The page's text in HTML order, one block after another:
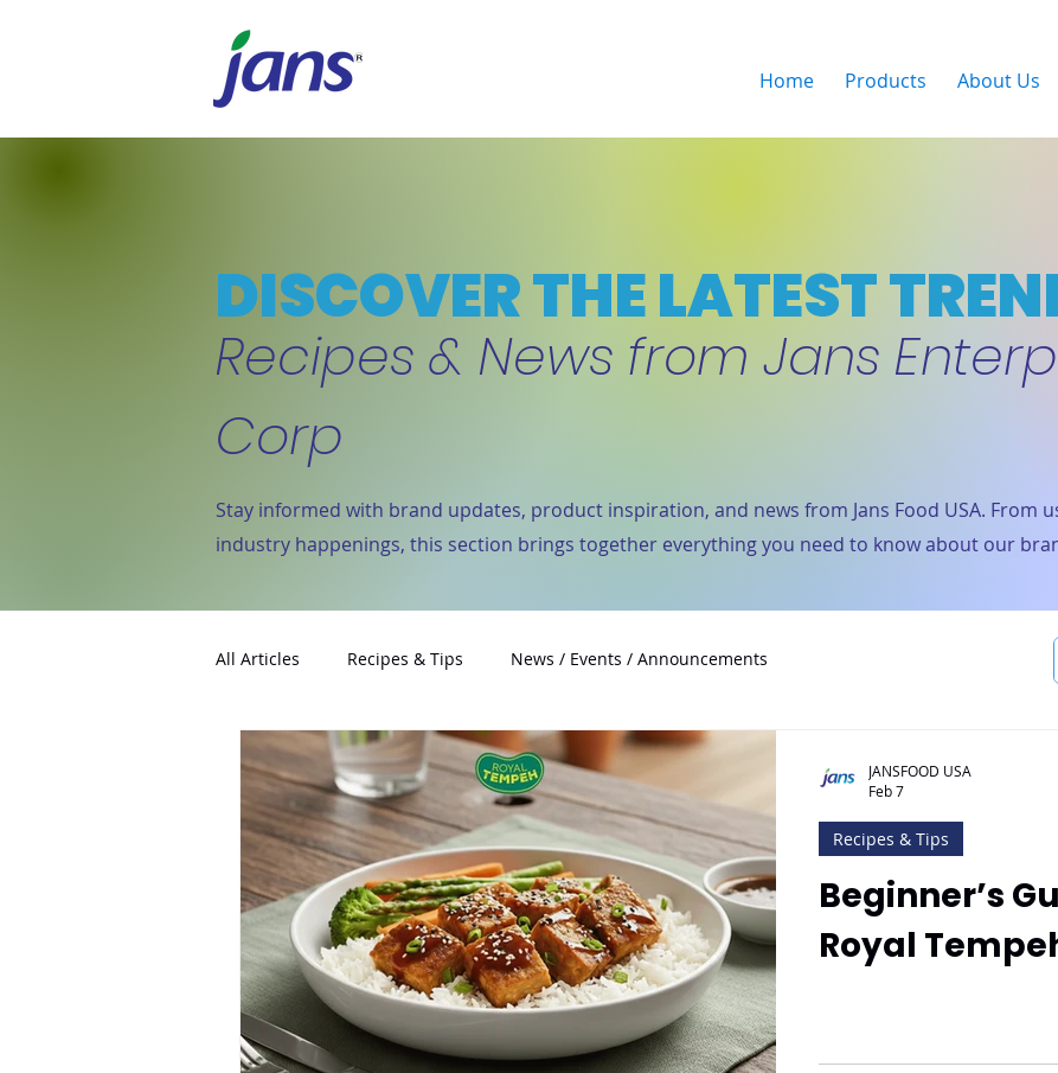
Home Products About Us
DISCOVER THE LATEST
Recipes & News from Jans
Corp
Stay informed with brand updates, product inspiration, and news from Jans Food USA. From
industry happenings, this section brings together everything you need to know about our
All Articles Recipes & Tips News / Events / Announcements
Beginner’s
Royal
Recipes & Tips
JANSFOOD USA
Feb 7